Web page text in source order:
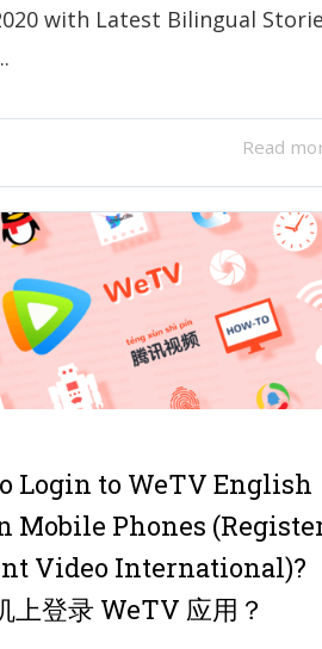
with Latest Bilingual
Read
Login to WeTV English
Mobile Phones
Video International)?
上登录 WeTV 应用？